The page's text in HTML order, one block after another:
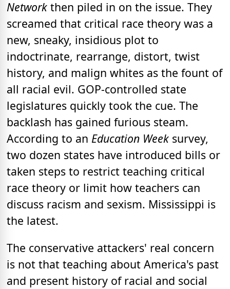
Network then piled in on the issue. They
screamed that critical race theory was a
new, sneaky, insidious plot to
indoctrinate, rearrange, distort, twist
history, and malign whites as the fount of
all racial evil. GOP-controlled state
legislatures quickly took the cue. The
backlash has gained furious steam.
According to an Education Week survey,
two dozen states have introduced bills or
taken steps to restrict teaching critical
race theory or limit how teachers can
discuss racism and sexism. Mississippi is
the latest.
The conservative attackers' real concern
is not that teaching about America's past
and present history of racial and social